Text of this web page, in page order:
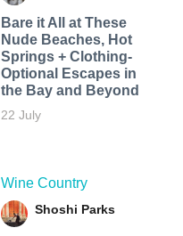
Bare it All at These
Nude Beaches, Hot
Springs + Clothing-
Optional Escapes in
the Bay and Beyond
22 July
Wine Country
Shoshi Parks